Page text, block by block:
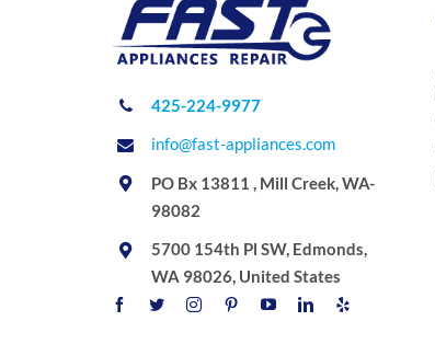
425-224-9977
info@fast-appliances.com
PO Bx 13811 , Mill Creek, WA-
98082
5700 154th Pl SW, Edmonds,
WA 98026, United States